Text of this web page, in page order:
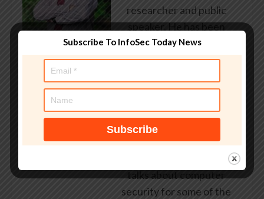
researcher and public
speaker. He has been
working in the computer
security industry since the
employed by state and
federal government, leading
healthcare and banking
providers across three
continents. He has given
talks about computer
security for some of the
Subscribe To InfoSec Today News